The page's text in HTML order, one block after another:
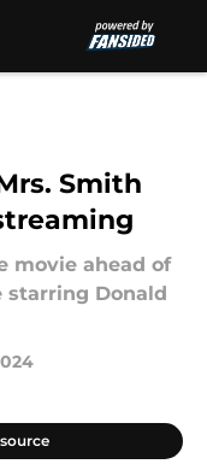
Smith
movie ahead of
starring Donald